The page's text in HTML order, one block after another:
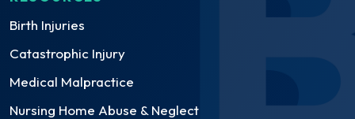
Birth Injuries
Catastrophic Injury
Medical Malpractice
Nursing Home Abuse & Neglect